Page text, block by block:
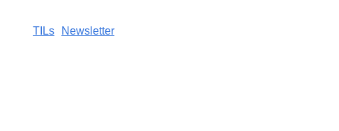
TILs Newsletter